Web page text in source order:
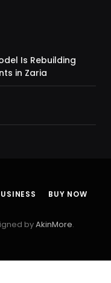
Is Rebuilding
in Zaria
BUY NOW
byAkinMore.